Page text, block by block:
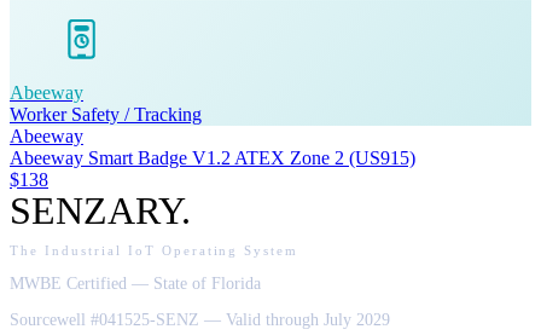
Abeeway
Worker Safety / Tracking
Abeeway
Abeeway Smart Badge V1.2 ATEX Zone 2 (US915)
$138
SENZARY.
The Industrial IoT Operating System
MWBE Certified — State of Florida
Sourcewell #041525-SENZ — Valid through July 2029